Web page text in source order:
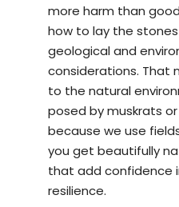
more harm than
how to lay the
geological and
considerations. That
to the natural
posed by muskrats
because we use
you get beautifully
that add confidence
resilience.